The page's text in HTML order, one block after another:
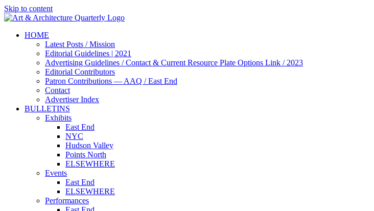
Skip to content
HOME
Latest Posts / Mission
Editorial Guidelines | 2021
Advertising Guidelines / Contact & Current Resource Plate Options Link / 2023
Editorial Contributors
Patron Contributions — AAQ / East End
Contact
Advertiser Index
BULLETINS
Exhibits
East End
NYC
Hudson Valley
Points North
ELSEWHERE
Events
East End
ELSEWHERE
Performances